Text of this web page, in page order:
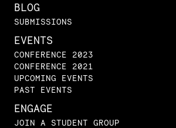
BLOG
SUBMISSIONS
EVENTS
CONFERENCE 2023
CONFERENCE 2021
UPCOMING EVENTS
PAST EVENTS
ENGAGE
JOIN A STUDENT GROUP